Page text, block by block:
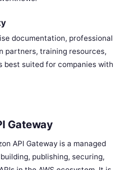
documentation, professional
partners, training resources,
best suited for companies with
Gateway
API Gateway is a managed
publishing, securing,